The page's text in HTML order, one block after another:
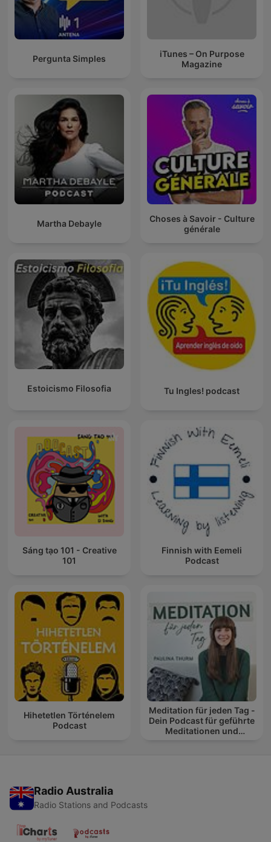
Pergunta Simples
iTunes – On Purpose
Magazine
Martha Debayle
Choses à Savoir - Culture
générale
Estoicismo Filosofia Tu Ingles! podcast
Sáng tạo 101 - Creative
101
Finnish with Eemeli
Podcast
Hihetetlen Történelem
Podcast
Meditation für jeden Tag -
Dein Podcast für geführte
Meditationen und
Radio Australia
Radio Stations and Podcasts